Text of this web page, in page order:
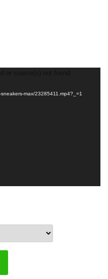
max/23285411.mp4?_=1